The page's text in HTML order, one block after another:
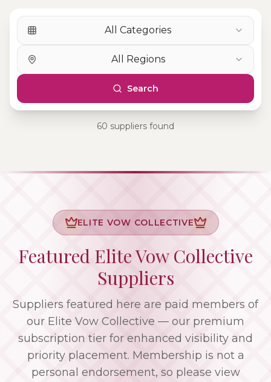
All Categories
All Regions
Search
60 suppliers found
ELITE VOW COLLECTIVE
Featured Elite Vow Collective
Suppliers
Suppliers featured here are paid members of
our Elite Vow Collective — our premium
subscription tier for enhanced visibility and
priority placement. Membership is not a
personal endorsement, so please view